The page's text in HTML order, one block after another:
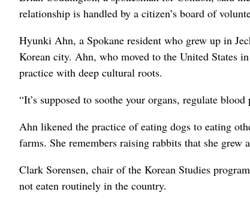
relationship is handled by a citizen’s board of
Hyunki Ahn, a Spokane resident who grew up in
Korean city. Ahn, who moved to the United States
practice with deep cultural roots.
“It’s supposed to soothe your organs, regulate
Ahn likened the practice of eating dogs to eating
farms. She remembers raising rabbits that she grew
Clark Sorensen, chair of the Korean Studies
not eaten routinely in the country.